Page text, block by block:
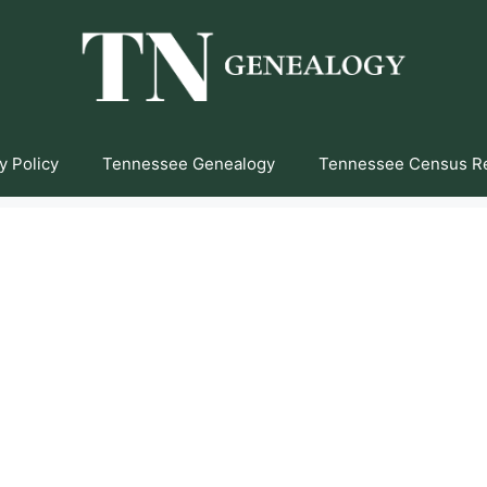
Policy Tennessee Genealogy Tennessee Census